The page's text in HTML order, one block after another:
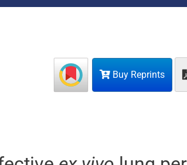
Buy Reprints